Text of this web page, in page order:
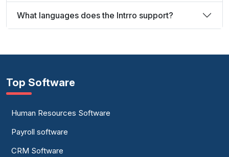
What languages does the Intrro support?
Top Software
Human Resources Software
Payroll software
CRM Software